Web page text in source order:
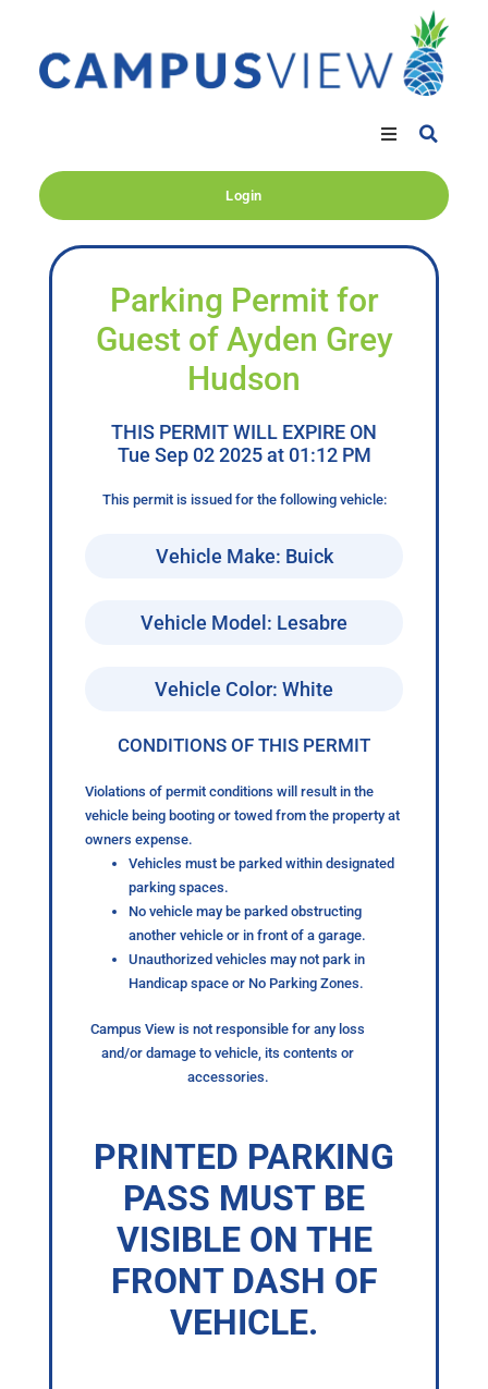
Login
Parking Permit for
Guest of Ayden Grey
Hudson
THIS PERMIT WILL EXPIRE ON
Tue Sep 02 2025 at 01:12 PM
This permit is issued for the following vehicle:
Vehicle Make: Buick
Vehicle Model: Lesabre
Vehicle Color: White
CONDITIONS OF THIS PERMIT
Violations of permit conditions will result in the
vehicle being booting or towed from the property at
owners expense.
Vehicles must be parked within designated
parking spaces.
No vehicle may be parked obstructing
another vehicle or in front of a garage.
Unauthorized vehicles may not park in
Handicap space or No Parking Zones.
Campus View is not responsible for any loss
and/or damage to vehicle, its contents or
accessories.
PRINTED PARKING
PASS MUST BE
VISIBLE ON THE
FRONT DASH OF
VEHICLE.